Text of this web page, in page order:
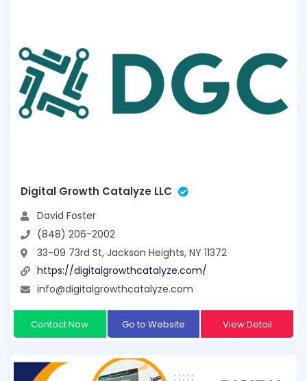
Digital Growth Catalyze LLC
David Foster
(848) 206-2002
33-09 73rd St, Jackson Heights, NY 11372
https://digitalgrowthcatalyze.com/
info@digitalgrowthcatalyze.com
Contact Now Go to Website View Detail